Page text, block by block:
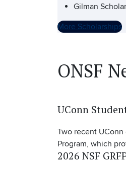
Gilman
More Scholarships
ONSF
UConn
Two recent
Program, which
2026 NSF